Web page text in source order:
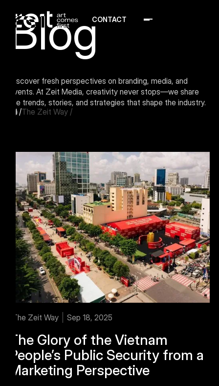
CONTACT Menu Button
Blog
Discover fresh perspectives on branding, media, and
events. At Zeit Media, creativity never stops—we share
the trends, stories, and strategies that shape the industry.
All/The Zeit Way/
The Zeit Way Sep 18, 2025
The Glory of the Vietnam
People’s Public Security from a
Marketing Perspective